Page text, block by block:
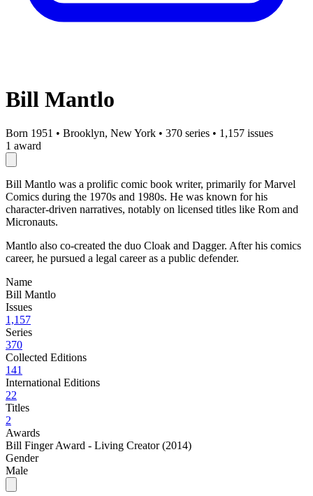
Bill Mantlo
Born 1951 • Brooklyn, New York • 370 series • 1,157 issues
1 award
Bill Mantlo was a prolific comic book writer, primarily for Marvel
Comics during the 1970s and 1980s. He was known for his
character-driven narratives, notably on licensed titles like Rom and
Micronauts.
Mantlo also co-created the duo Cloak and Dagger. After his comics
career, he pursued a legal career as a public defender.
Name
Bill Mantlo
Issues
1,157
Series
370
Collected Editions
141
International Editions
22
Titles
2
Awards
Bill Finger Award - Living Creator (2014)
Gender
Male